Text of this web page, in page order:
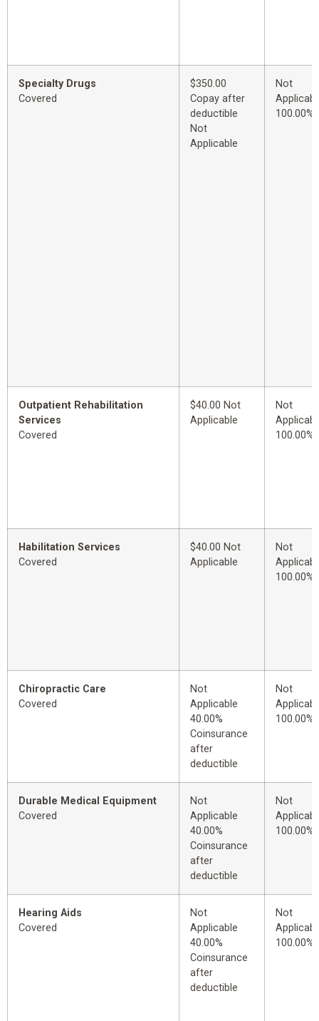
Specialty Drugs
Covered
$350.00
Copay after
deductible
Not
Applicable
Not
100.00%
Outpatient Rehabilitation
Services
Covered
$40.00 Not
Applicable
Not
100.00%
Habilitation Services
Covered
$40.00 Not
Applicable
Not
100.00%
Chiropractic Care
Covered
Not
Applicable
40.00%
Coinsurance
after
deductible
Not
100.00%
Durable Medical Equipment
Covered
Not
Applicable
40.00%
Coinsurance
after
deductible
Not
100.00%
Hearing Aids
Covered
Not
Applicable
40.00%
Coinsurance
after
deductible
Not
100.00%